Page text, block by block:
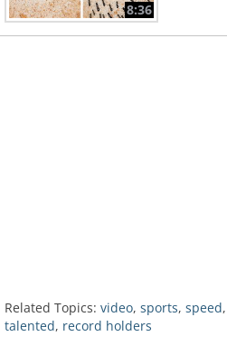
8:36
Related Topics: video, sports, speed,
talented, record holders